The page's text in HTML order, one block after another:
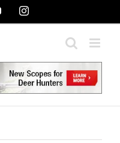
YouTubeInstagram